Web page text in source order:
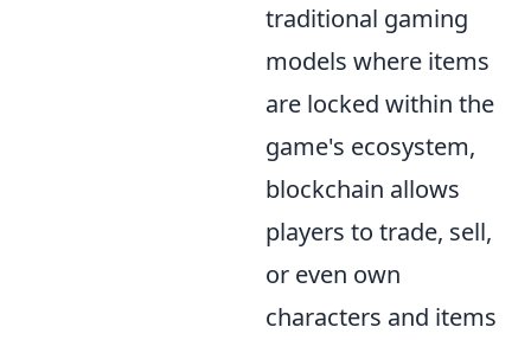
traditional gaming
models where items
are locked within the
game's ecosystem,
blockchain allows
players to trade, sell,
or even own
characters and items